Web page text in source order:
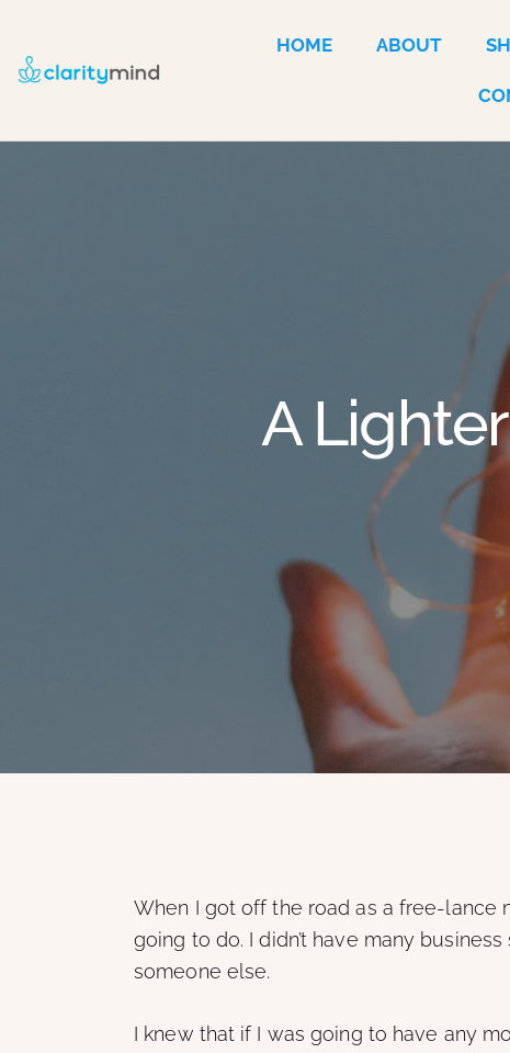
HOME ABOUT
A
When I got off the road as a free-lance
going to do. I didn’t have many
someone else.
I knew that if I was going to have any